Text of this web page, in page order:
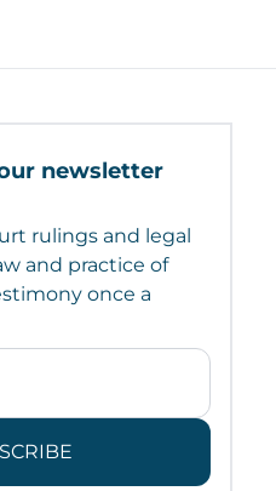
newsletter
rulings and legal
and practice of
once a